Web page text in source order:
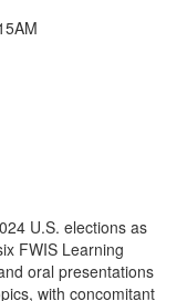
U.S. elections as
FWIS Learning
oral presentations
with concomitant